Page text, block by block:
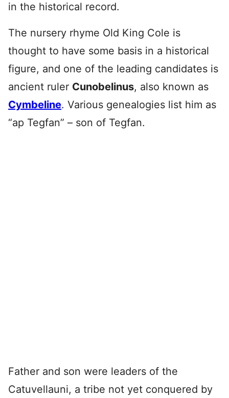
in the historical record.
The nursery rhyme Old King Cole is
thought to have some basis in a historical
figure, and one of the leading candidates is
ancient ruler Cunobelinus, also known as
Cymbeline. Various genealogies list him as
“ap Tegfan” – son of Tegfan.
Father and son were leaders of the
Catuvellauni, a tribe not yet conquered by